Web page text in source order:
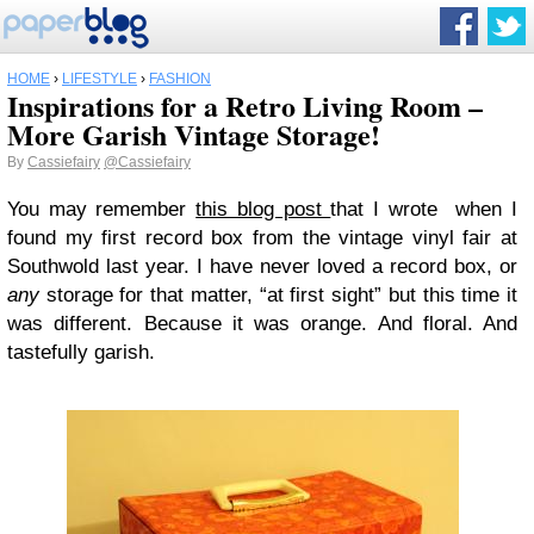
HOME › LIFESTYLE › FASHION
Inspirations for a Retro Living Room –
More Garish Vintage Storage!
By Cassiefairy @Cassiefairy
You may rememberthis blog postthat I wrote when I
found my first record box from the vintage vinyl fair at
Southwold last year. I have never loved a record box, or
anystorage for that matter, “at first sight” but this time it
was different. Because it was orange. And floral. And
tastefully garish.